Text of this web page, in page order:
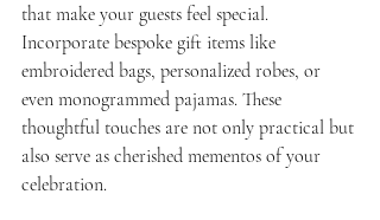
that make your guests feel special.
Incorporate bespoke gift items like
embroidered bags, personalized robes, or
even monogrammed pajamas. These
thoughtful touches are not only practical but
also serve as cherished mementos of your
celebration.